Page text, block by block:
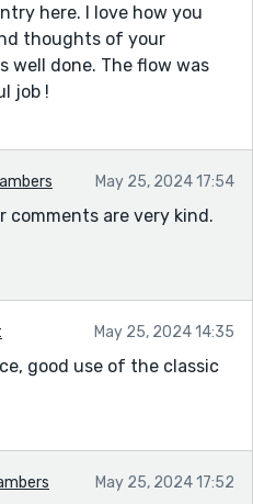
here. I love how you
thoughts of your
well done. The flow was
job !
May 25, 2024 17:54
comments are very kind.
May 25, 2024 14:35
good use of the classic
May 25, 2024 17:52